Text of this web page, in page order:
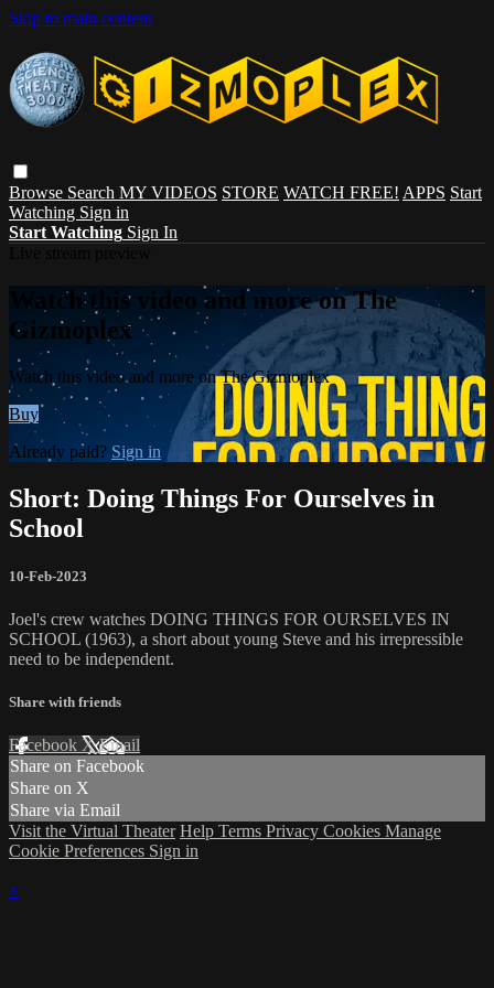
Skip to main content
Browse Search MY VIDEOS STORE WATCH FREE! APPS Start
Watching Sign in
Start Watching Sign In
Watch this video and more on The
Gizmoplex
Watch this video and more on The Gizmoplex
Buy
Already paid? Sign in
Short: Doing Things For Ourselves in
School
10-Feb-2023
Joel's crew watches DOING THINGS FOR OURSELVES IN
SCHOOL (1963), a short about young Steve and his irrepressible
need to be independent.
Share with friends
Facebook XEmail
Share on Facebook
Share on X
Share via Email
Visit the Virtual Theater Help Terms Privacy Cookies Manage
Cookie Preferences Sign in
×